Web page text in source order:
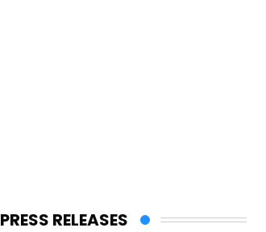
PRESS RELEASES